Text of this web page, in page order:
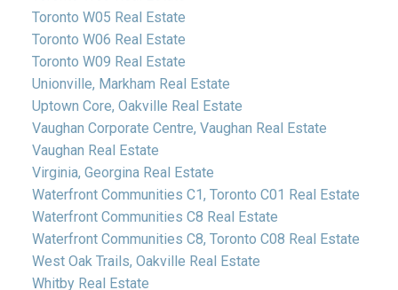
Toronto W05 Real Estate
Toronto W06 Real Estate
Toronto W09 Real Estate
Unionville, Markham Real Estate
Uptown Core, Oakville Real Estate
Vaughan Corporate Centre, Vaughan Real Estate
Vaughan Real Estate
Virginia, Georgina Real Estate
Waterfront Communities C1, Toronto C01 Real Estate
Waterfront Communities C8 Real Estate
Waterfront Communities C8, Toronto C08 Real Estate
West Oak Trails, Oakville Real Estate
Whitby Real Estate